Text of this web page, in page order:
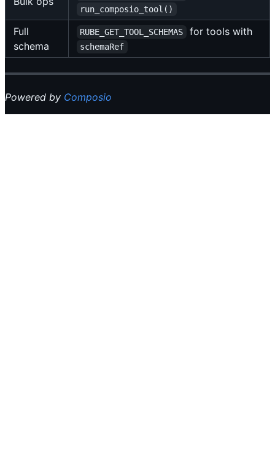
run_composio_tool()
Full
schema
RUBE_GET_TOOL_SCHEMAS for tools with
schemaRef
Powered by Composio